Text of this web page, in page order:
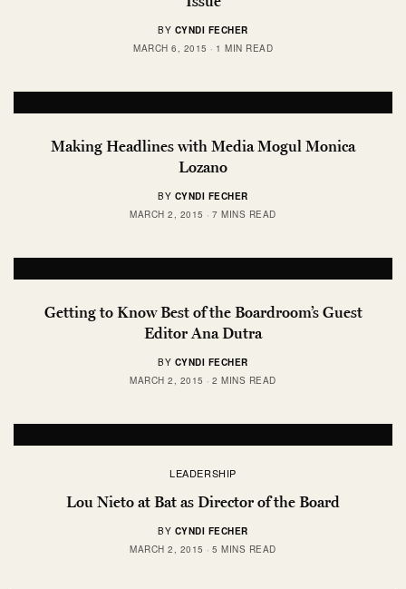
BY CYNDI FECHER
MARCH 6, 2015
1 MIN READ
Making Headlines with Media Mogul Monica
Lozano
BY CYNDI FECHER
MARCH 2, 2015
7 MINS READ
Getting to Know Best of the Boardroom’s Guest
Editor Ana Dutra
BY CYNDI FECHER
MARCH 2, 2015
2 MINS READ
LEADERSHIP
Lou Nieto at Bat as Director of the Board
BY CYNDI FECHER
MARCH 2, 2015
5 MINS READ